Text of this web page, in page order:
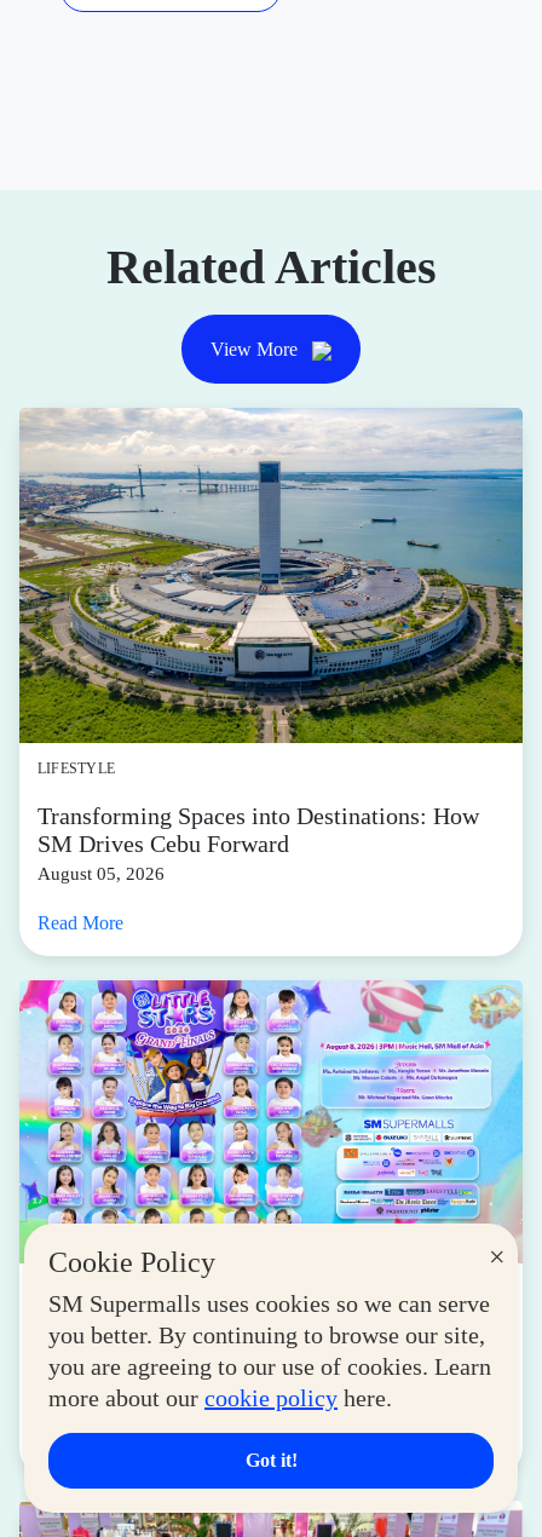
×
Cookie Policy
SM Supermalls uses cookies so we can serve
you better. By continuing to browse our site,
you are agreeing to our use of cookies. Learn
more about our cookie policy here.
Got it!
Related Articles
View More
LIFESTYLE
Transforming Spaces into Destinations: How
SM Drives Cebu Forward
August 05, 2026
Read More
SM Little Stars 2026 Celebrates 17 Years of
Nurturing Next-Gen Stars at Grand Finals
August 04, 2026
Read More